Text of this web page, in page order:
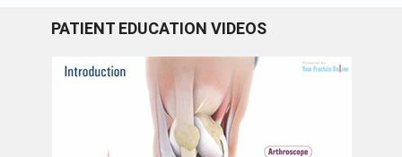
PATIENT EDUCATION VIDEOS